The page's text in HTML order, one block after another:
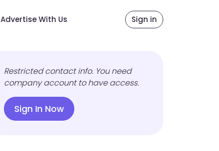
Advertise With Us Sign in
Restricted contact info. You need
company account to have access.
Sign In Now